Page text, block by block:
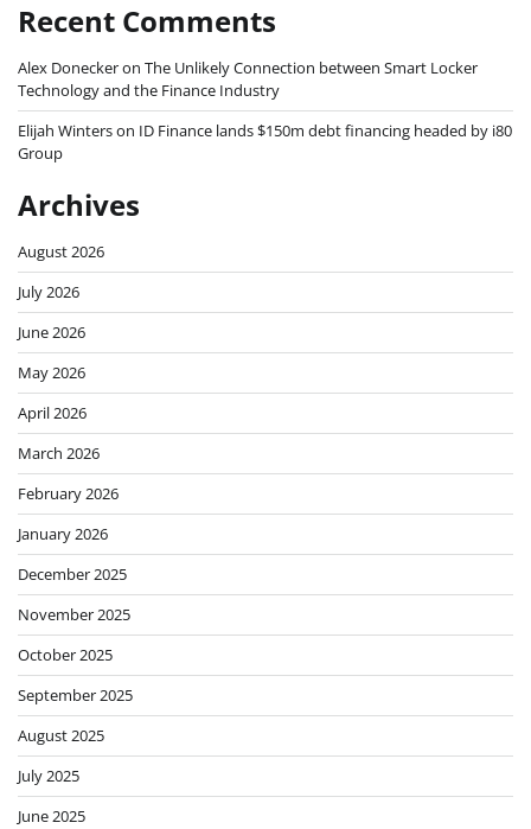
Recent Comments
Alex Doneckeron The Unlikely Connection between Smart Locker
Technology and the Finance Industry
Elijah Winterson ID Finance lands $150m debt financing headed by i80
Group
Archives
August 2026
July 2026
June 2026
May 2026
April 2026
March 2026
February 2026
January 2026
December 2025
November 2025
October 2025
September 2025
August 2025
July 2025
June 2025